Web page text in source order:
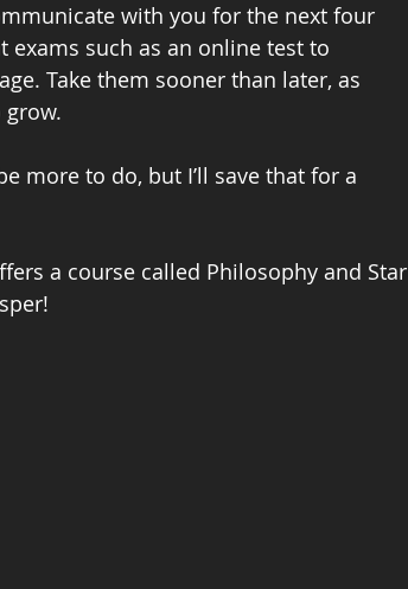
with you for the next four
exams such as an online test to
Take them sooner than later, as
more to do, but I’ll save that for a
a course called Philosophy and Star